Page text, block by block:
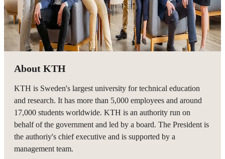
About KTH
KTH is Sweden's largest university for technical education
and research. It has more than 5,000 employees and around
17,000 students worldwide. KTH is an authority run on
behalf of the government and led by a board. The President is
the authoriy's chief executive and is supported by a
management team.